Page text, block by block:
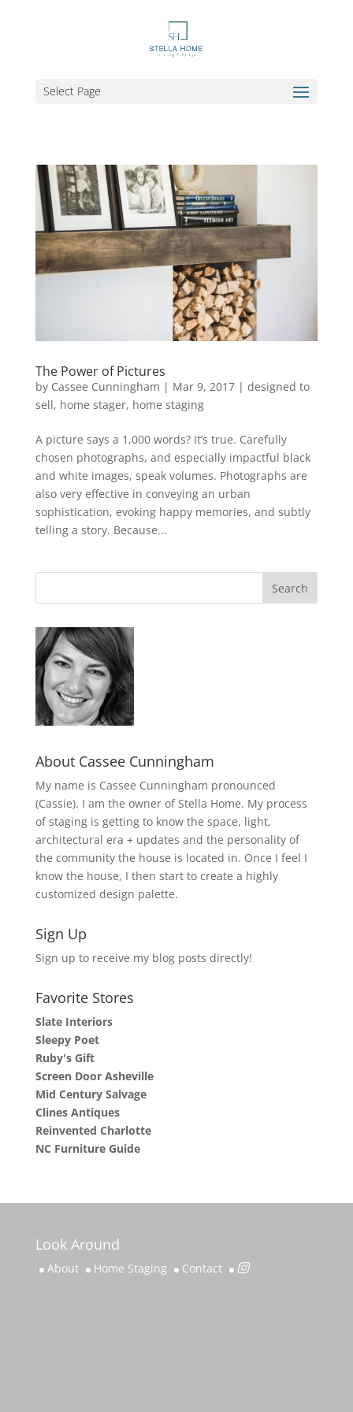
Select Page
The Power of Pictures
by Cassee Cunningham | Mar 9, 2017| designed to
sell, home stager, home staging
A picture says a 1,000 words? It’s true. Carefully
chosen photographs, and especially impactful black
and white images, speak volumes. Photographs are
also very effective in conveying an urban
sophistication, evoking happy memories, and subtly
telling a story. Because...
About Cassee Cunningham
My name is Cassee Cunningham pronounced
(Cassie). I am the owner of Stella Home. My process
of staging is getting to know the space, light,
architectural era + updates and the personality of
the community the house is located in. Once I feel I
know the house, I then start to create a highly
customized design palette.
Sign Up
Sign up to receive my blog posts directly!
Favorite Stores
Slate Interiors
Sleepy Poet
Ruby's Gift
Screen Door Asheville
Mid Century Salvage
Clines Antiques
Reinvented Charlotte
NC Furniture Guide
Look Around
About Home Staging Contact